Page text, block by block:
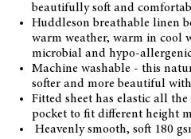
beautifully soft and
Huddleson breathable linen
warm weather, warm in cool
microbial and hypo-
Machine washable - this
softer and more beautiful
Fitted sheet has elastic all
pocket to fit different height
Heavenly smooth, soft 180